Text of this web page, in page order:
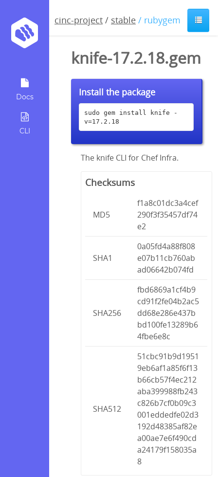
Docs
CLI
cinc-project / stable / rubygem
knife-17.2.18.gem
Install the package
sudo gem install knife -
v=17.2.18
The knife CLI for Chef Infra.
Checksums
MD5
f1a8c01dc3a4cef
290f3f35457df74
e2
SHA1
0a05fd4a88f808
e07b11cb760ab
ad06642b074fd
SHA256
fbd6869a1cf4b9
cd91f2fe04b2ac5
dd68e286e437b
bd100fe13289b6
4fbe6e8c
SHA512
51cbc91b9d1951
9eb6af1a85f6f13
b66cb57f4ec212
aba399988fb243
c826b7cf0b09c3
001eddedfe02d3
192d48385af82e
a00ae7e6f490cd
a24179f158035a
8